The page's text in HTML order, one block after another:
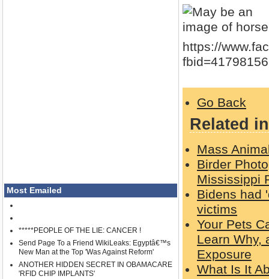
Most Emailed
*****PEOPLE OF THE LIE: CANCER !
Send Page To a Friend WikiLeaks: Egyptâ€™s
New Man at the Top 'Was Against Reform'
ANOTHER HIDDEN SECRET IN OBAMACARE
'RFID CHIP IMPLANTS'
https://
Go Back
Related
Mass
Birder
Mississippi
Bidens had
victims
Your Pets
Learn Why,
Exposure
What Is It